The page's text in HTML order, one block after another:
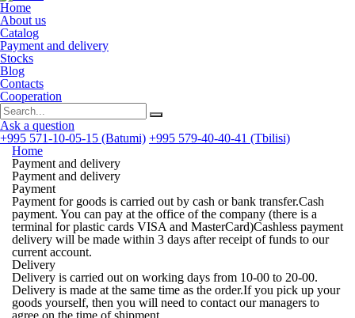
Home
About us
Catalog
Payment and delivery
Stocks
Blog
Contacts
Cooperation
Ask a question
+995 571-10-05-15 (Batumi) +995 579-40-40-41 (Tbilisi)
Home
Payment and delivery
Payment and delivery
Payment
Payment for goods is carried out by cash or bank transfer.Cash
payment. You can pay at the office of the company (there is a
terminal for plastic cards VISA and MasterCard)Cashless payment
delivery will be made within 3 days after receipt of funds to our
current account.
Delivery
Delivery is carried out on working days from 10-00 to 20-00.
Delivery is made at the same time as the order.If you pick up your
goods yourself, then you will need to contact our managers to
agree on the time of shipment.